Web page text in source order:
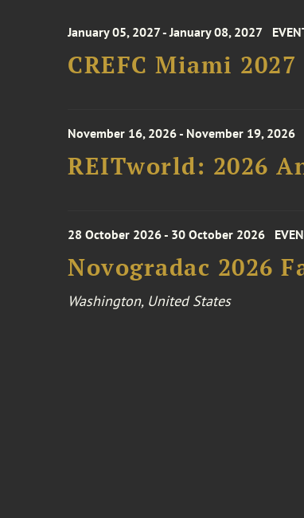
January 05, 2027 - January 08, 2027
CREFC Miami 2027
November 16, 2026 - November 19, 2026
REITworld: 2026
28 October 2026 - 30 October 2026
Novogradac 2026
Washington, United States